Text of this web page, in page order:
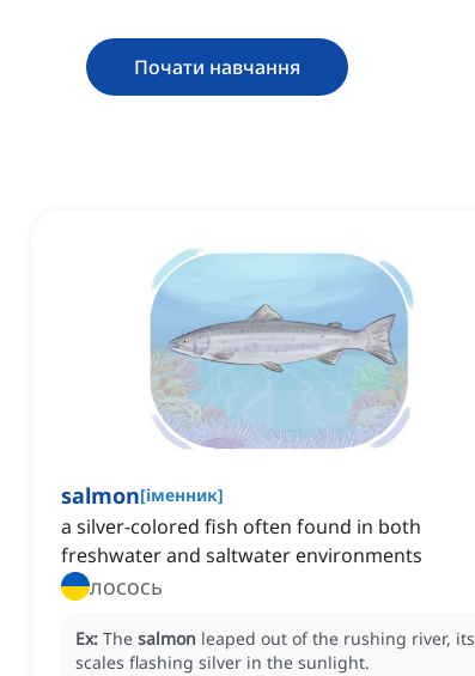
Почати навчання
salmon[іменник]
a silver-colored fish often found in both
freshwater and saltwater environments
лосось
Ex: The salmon leaped out of the rushing river, its
scales flashing silver in the sunlight.